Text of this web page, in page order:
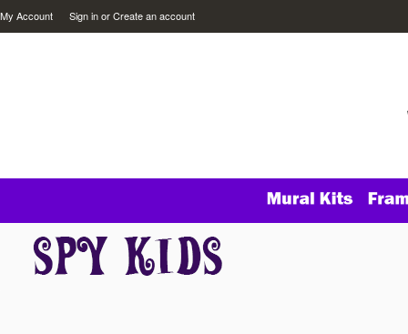
My Account Sign inorCreate an account